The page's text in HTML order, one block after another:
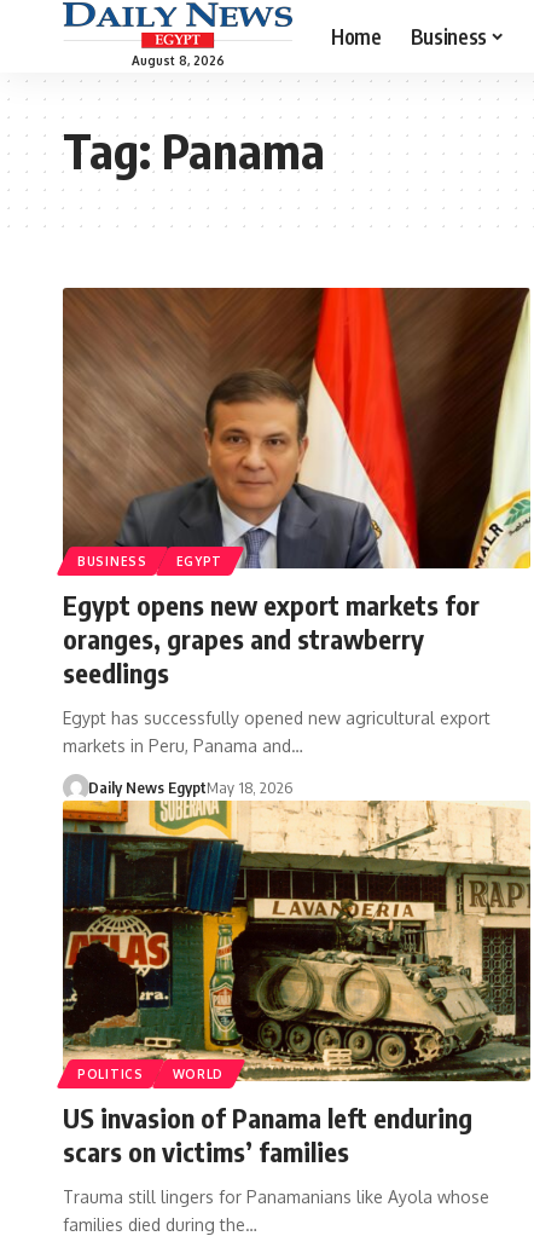
August 8, 2026
Home Business
Tag:Panama
BUSINESS EGYPT
Egypt opens new export markets for
oranges, grapes and strawberry
seedlings
Egypt has successfully opened new agricultural export
markets in Peru, Panama and…
Daily News EgyptMay 18, 2026
POLITICS WORLD
US invasion of Panama left enduring
scars on victims’ families
Trauma still lingers for Panamanians like Ayola whose
families died during the…